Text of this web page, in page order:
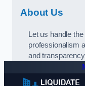
About Us
Let us handle
professionalism
and